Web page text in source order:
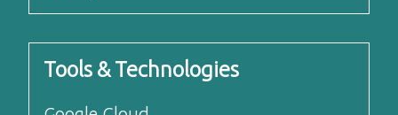
Tools & Technologies